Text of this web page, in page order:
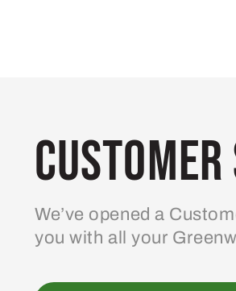
We’ve opened a
you with all your